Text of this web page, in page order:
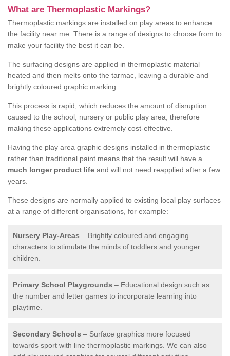
What are Thermoplastic Markings?
Thermoplastic markings are installed on play areas to enhance
the facility near me. There is a range of designs to choose from to
make your facility the best it can be.
The surfacing designs are applied in thermoplastic material
heated and then melts onto the tarmac, leaving a durable and
brightly coloured graphic marking.
This process is rapid, which reduces the amount of disruption
caused to the school, nursery or public play area, therefore
making these applications extremely cost-effective.
Having the play area graphic designs installed in thermoplastic
rather than traditional paint means that the result will have a
much longer product life and will not need reapplied after a few
years.
These designs are normally applied to existing local play surfaces
at a range of different organisations, for example:
Nursery Play-Areas – Brightly coloured and engaging
characters to stimulate the minds of toddlers and younger
children.
Primary School Playgrounds – Educational design such as
the number and letter games to incorporate learning into
playtime.
Secondary Schools – Surface graphics more focused
towards sport with line thermoplastic markings. We can also